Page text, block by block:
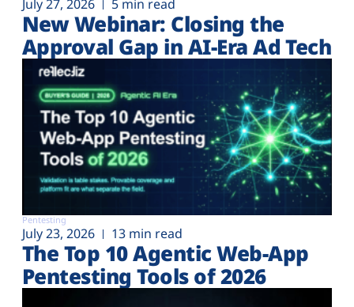
July 27, 2026 5 min read
New Webinar: Closing the
Approval Gap in AI-Era Ad Tech
Pentesting
July 23, 2026 13 min read
The Top 10 Agentic Web-App
Pentesting Tools of 2026